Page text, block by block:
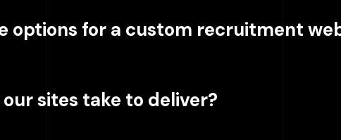
options for a custom recruitment
sites take to deliver?